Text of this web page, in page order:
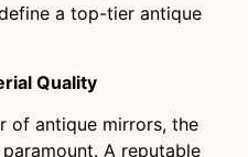
a top-tier antique
Quality
of antique mirrors, the
A reputable